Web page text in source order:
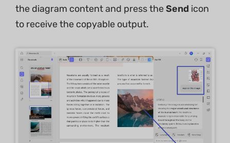
the diagram content and press theSend icon
to receive the copyable output.